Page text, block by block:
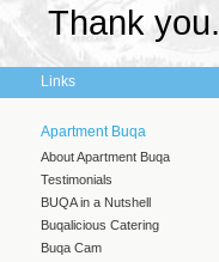
Thank you.
Links
Apartment Buqa
About Apartment Buqa
Testimonials
BUQA in a Nutshell
Buqalicious Catering
Buqa Cam